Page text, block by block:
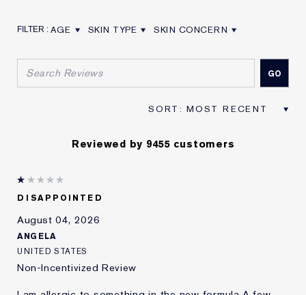
AGE
SKIN TYPE
SKIN CONCERN
Reviewed by 9455 customers
DISAPPOINTED
August 04, 2026
ANGELA
UNITED STATES
Non-Incentivized Review